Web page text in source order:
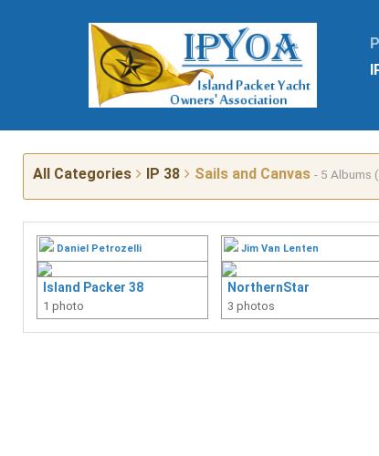
All Categories IP 38 Sails and Canvas - 5 Albums
Daniel Petrozelli
Island Packer 38
1 photo
Jim Van Lenten
NorthernStar
3 photos